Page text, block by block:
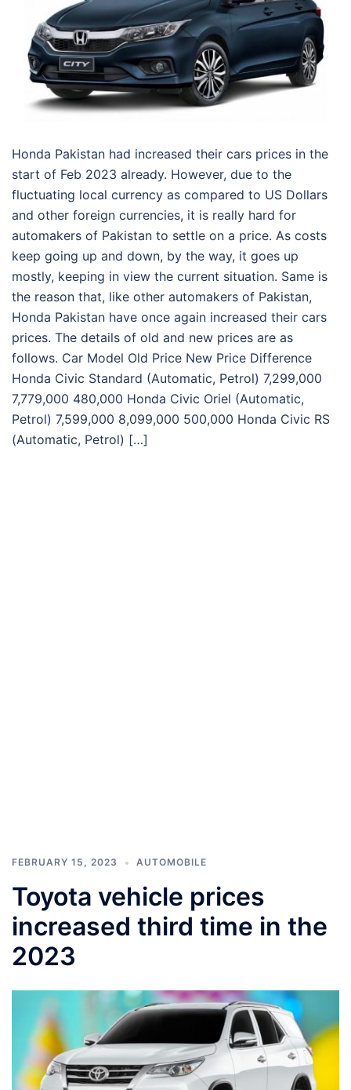
Honda Pakistan had increased their cars prices in the
start of Feb 2023 already. However, due to the
fluctuating local currency as compared to US Dollars
and other foreign currencies, it is really hard for
automakers of Pakistan to settle on a price. As costs
keep going up and down, by the way, it goes up
mostly, keeping in view the current situation. Same is
the reason that, like other automakers of Pakistan,
Honda Pakistan have once again increased their cars
prices. The details of old and new prices are as
follows. Car Model Old Price New Price Difference
Honda Civic Standard (Automatic, Petrol) 7,299,000
7,779,000 480,000 Honda Civic Oriel (Automatic,
Petrol) 7,599,000 8,099,000 500,000 Honda Civic RS
(Automatic, Petrol) […]
FEBRUARY 15, 2023 AUTOMOBILE
Toyota vehicle prices
increased third time in the
2023